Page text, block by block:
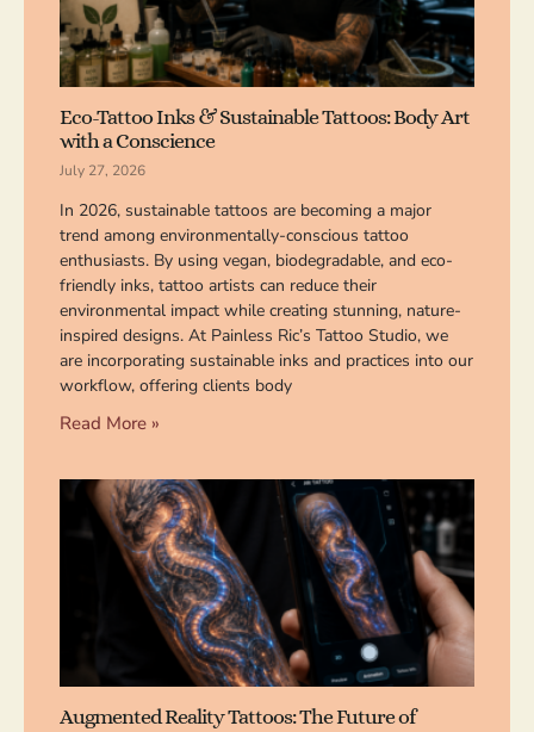
Eco-Tattoo Inks & Sustainable Tattoos: Body Art
with a Conscience
July 27, 2026
In 2026, sustainable tattoos are becoming a major
trend among environmentally-conscious tattoo
enthusiasts. By using vegan, biodegradable, and eco-
friendly inks, tattoo artists can reduce their
environmental impact while creating stunning, nature-
inspired designs. At Painless Ric’s Tattoo Studio, we
are incorporating sustainable inks and practices into our
workflow, offering clients body
Read More »
Augmented Reality Tattoos: The Future of